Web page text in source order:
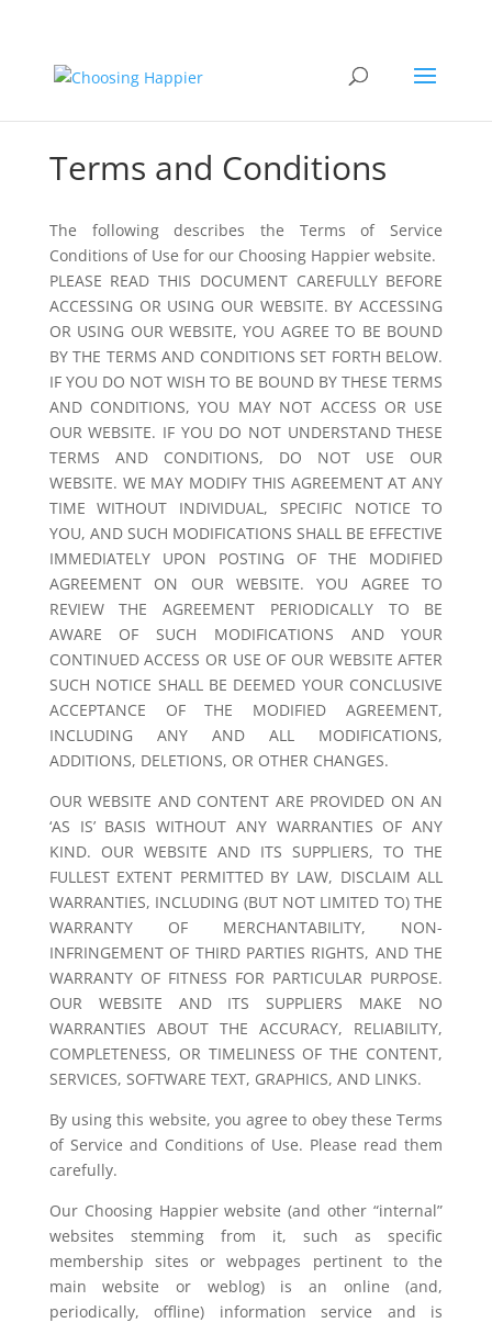
Terms and Conditions
The following describes the Terms of Service
Conditions of Use for our Choosing Happier website.
PLEASE READ THIS DOCUMENT CAREFULLY BEFORE
ACCESSING OR USING OUR WEBSITE. BY ACCESSING
OR USING OUR WEBSITE, YOU AGREE TO BE BOUND
BY THE TERMS AND CONDITIONS SET FORTH BELOW.
IF YOU DO NOT WISH TO BE BOUND BY THESE TERMS
AND CONDITIONS, YOU MAY NOT ACCESS OR USE
OUR WEBSITE. IF YOU DO NOT UNDERSTAND THESE
TERMS AND CONDITIONS, DO NOT USE OUR
WEBSITE. WE MAY MODIFY THIS AGREEMENT AT ANY
TIME WITHOUT INDIVIDUAL, SPECIFIC NOTICE TO
YOU, AND SUCH MODIFICATIONS SHALL BE EFFECTIVE
IMMEDIATELY UPON POSTING OF THE MODIFIED
AGREEMENT ON OUR WEBSITE. YOU AGREE TO
REVIEW THE AGREEMENT PERIODICALLY TO BE
AWARE OF SUCH MODIFICATIONS AND YOUR
CONTINUED ACCESS OR USE OF OUR WEBSITE AFTER
SUCH NOTICE SHALL BE DEEMED YOUR CONCLUSIVE
ACCEPTANCE OF THE MODIFIED AGREEMENT,
INCLUDING ANY AND ALL MODIFICATIONS,
ADDITIONS, DELETIONS, OR OTHER CHANGES.
OUR WEBSITE AND CONTENT ARE PROVIDED ON AN
‘AS IS’ BASIS WITHOUT ANY WARRANTIES OF ANY
KIND. OUR WEBSITE AND ITS SUPPLIERS, TO THE
FULLEST EXTENT PERMITTED BY LAW, DISCLAIM ALL
WARRANTIES, INCLUDING (BUT NOT LIMITED TO) THE
WARRANTY OF MERCHANTABILITY, NON-
INFRINGEMENT OF THIRD PARTIES RIGHTS, AND THE
WARRANTY OF FITNESS FOR PARTICULAR PURPOSE.
OUR WEBSITE AND ITS SUPPLIERS MAKE NO
WARRANTIES ABOUT THE ACCURACY, RELIABILITY,
COMPLETENESS, OR TIMELINESS OF THE CONTENT,
SERVICES, SOFTWARE TEXT, GRAPHICS, AND LINKS.
By using this website, you agree to obey these Terms
of Service and Conditions of Use. Please read them
carefully.
Our Choosing Happier website (and other “internal”
websites stemming from it, such as specific
membership sites or webpages pertinent to the
main website or weblog) is an online (and,
periodically, offline) information service and is